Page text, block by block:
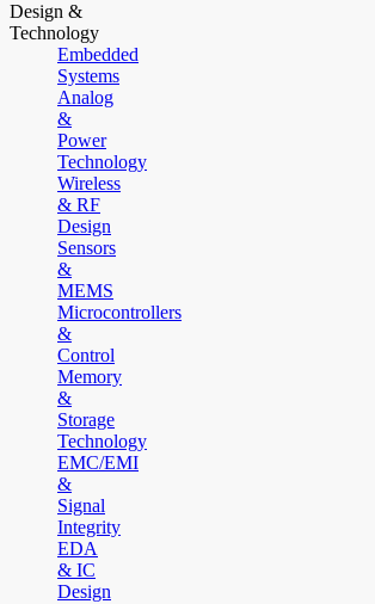
Design &
Technology
Embedded
Systems
Analog
&
Power
Technology
Wireless
& RF
Design
Sensors
&
MEMS
Microcontrollers
&
Control
Memory
&
Storage
Technology
EMC/EMI
&
Signal
Integrity
EDA
& IC
Design